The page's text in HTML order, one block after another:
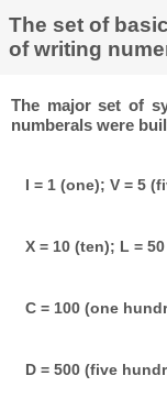
The set of
of writing
The major set of
numberals were
I = 1 (one); V = 5
X = 10 (ten); L =
C = 100 (one
D = 500 (five